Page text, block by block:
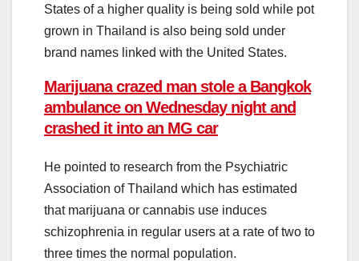
States of a higher quality is being sold while pot
grown in Thailand is also being sold under
brand names linked with the United States.
Marijuana crazed man stole a Bangkok
ambulance on Wednesday night and
crashed it into an MG car
He pointed to research from the Psychiatric
Association of Thailand which has estimated
that marijuana or cannabis use induces
schizophrenia in regular users at a rate of two to
three times the normal population.